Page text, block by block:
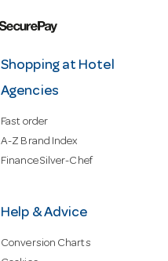
Shopping at Hotel
Agencies
Fast order
A-Z Brand Index
Finance Silver-Chef
Help & Advice
Conversion Charts